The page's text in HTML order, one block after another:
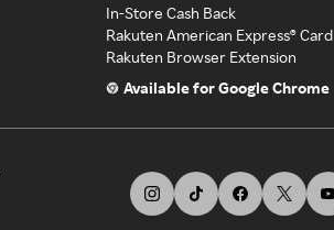
In-Store Cash Back
Rakuten American Express® Card
Rakuten Browser Extension
Available for Google Chrome